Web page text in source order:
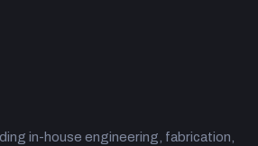
in-house engineering, fabrication,